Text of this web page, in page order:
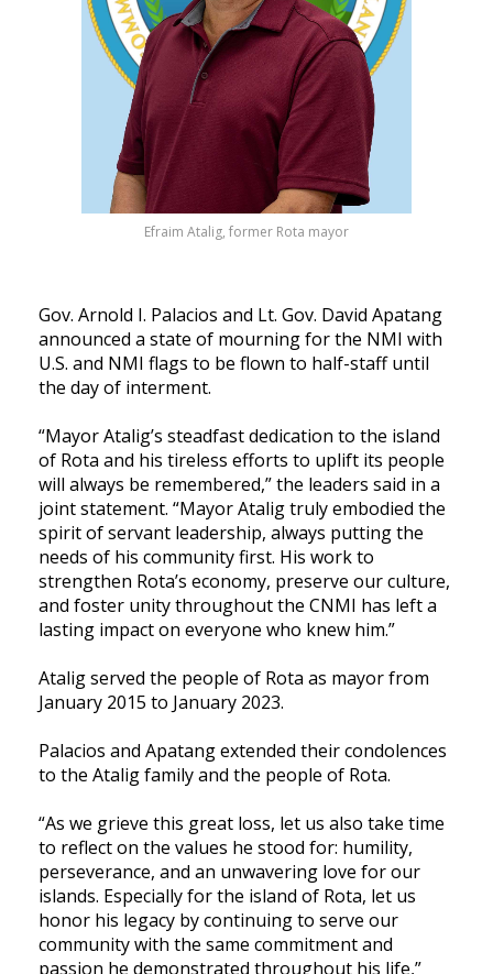
Efraim Atalig, former Rota mayor
Gov. Arnold I. Palacios and Lt. Gov. David Apatang
announced a state of mourning for the NMI with
U.S. and NMI flags to be flown to half-staff until
the day of interment.
“Mayor Atalig’s steadfast dedication to the island
of Rota and his tireless efforts to uplift its people
will always be remembered,” the leaders said in a
joint statement. “Mayor Atalig truly embodied the
spirit of servant leadership, always putting the
needs of his community first. His work to
strengthen Rota’s economy, preserve our culture,
and foster unity throughout the CNMI has left a
lasting impact on everyone who knew him.”
Atalig served the people of Rota as mayor from
January 2015 to January 2023.
Palacios and Apatang extended their condolences
to the Atalig family and the people of Rota.
“As we grieve this great loss, let us also take time
to reflect on the values he stood for: humility,
perseverance, and an unwavering love for our
islands. Especially for the island of Rota, let us
honor his legacy by continuing to serve our
community with the same commitment and
passion he demonstrated throughout his life,”